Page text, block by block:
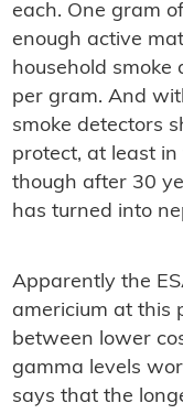
each. One gram
enough active
household smoke
per gram. And
smoke detectors
protect, at least
though after 30
has turned into
Apparently the
americium at this
between lower
gamma levels
says that the